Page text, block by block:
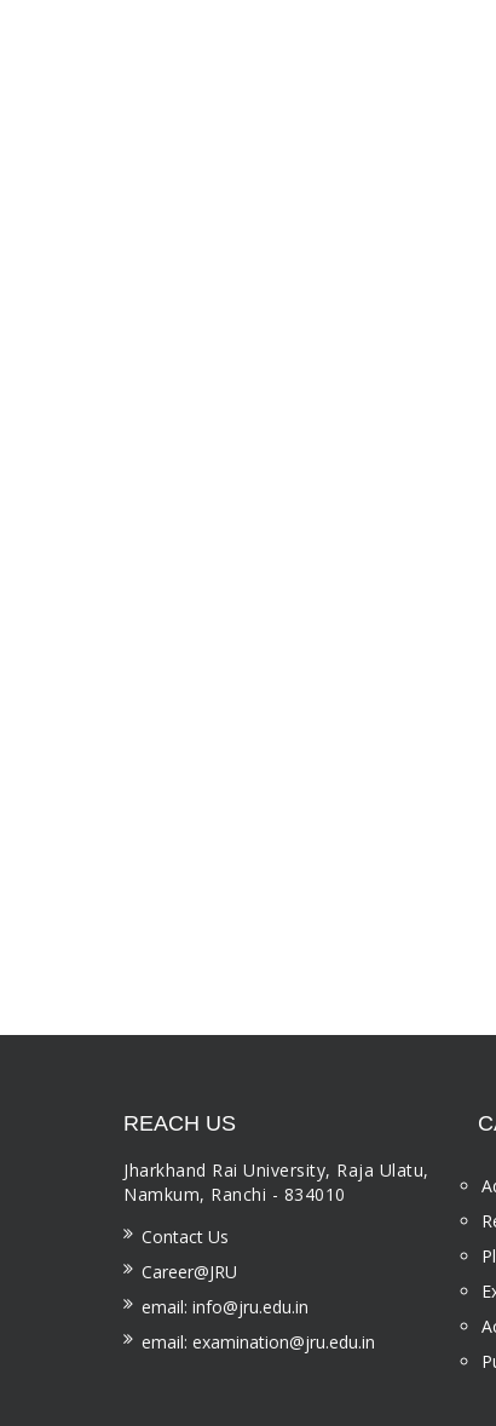
REACH US
Jharkhand Rai University, Raja Ulatu,
Namkum, Ranchi - 834010
Contact Us
Career@JRU
email: info@jru.edu.in
email: examination@jru.edu.in